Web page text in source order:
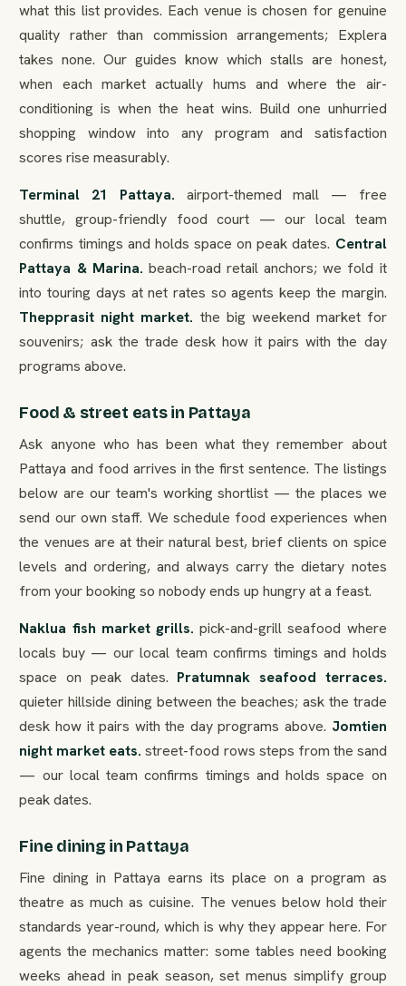
what this list provides. Each venue is chosen for genuine
quality rather than commission arrangements; Explera
takes none. Our guides know which stalls are honest,
when each market actually hums and where the air-
conditioning is when the heat wins. Build one unhurried
shopping window into any program and satisfaction
scores rise measurably.
Terminal 21 Pattaya. airport-themed mall — free
shuttle, group-friendly food court — our local team
confirms timings and holds space on peak dates. Central
Pattaya & Marina. beach-road retail anchors; we fold it
into touring days at net rates so agents keep the margin.
Thepprasit night market. the big weekend market for
souvenirs; ask the trade desk how it pairs with the day
programs above.
Food & street eats in Pattaya
Ask anyone who has been what they remember about
Pattaya and food arrives in the first sentence. The listings
below are our team's working shortlist — the places we
send our own staff. We schedule food experiences when
the venues are at their natural best, brief clients on spice
levels and ordering, and always carry the dietary notes
from your booking so nobody ends up hungry at a feast.
Naklua fish market grills. pick-and-grill seafood where
locals buy — our local team confirms timings and holds
space on peak dates. Pratumnak seafood terraces.
quieter hillside dining between the beaches; ask the trade
desk how it pairs with the day programs above. Jomtien
night market eats. street-food rows steps from the sand
— our local team confirms timings and holds space on
peak dates.
Fine dining in Pattaya
Fine dining in Pattaya earns its place on a program as
theatre as much as cuisine. The venues below hold their
standards year-round, which is why they appear here. For
agents the mechanics matter: some tables need booking
weeks ahead in peak season, set menus simplify group